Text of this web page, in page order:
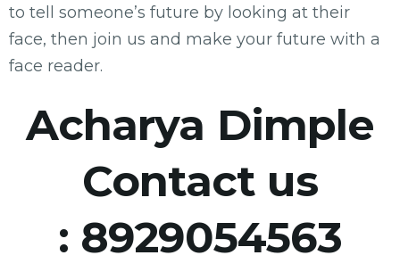
to tell someone’s future by looking at their
face, then join us and make your future with a
face reader.
Acharya Dimple
Contact us
: 8929054563